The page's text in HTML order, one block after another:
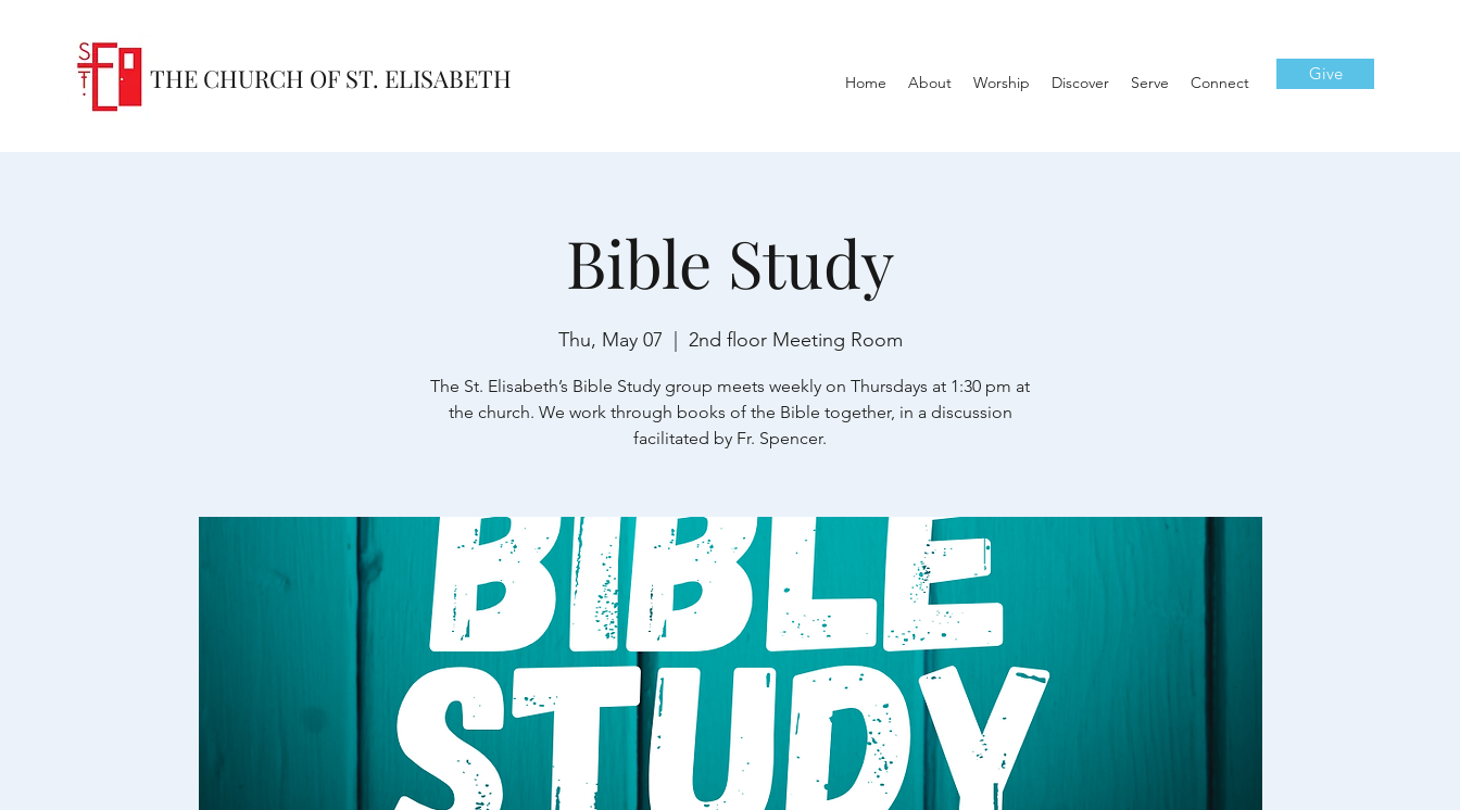
THE CHURCH OF ST. ELISABETH Home About Worship Discover Serve Connect Give
Bible Study
Thu, May 07 2nd floor Meeting Room
The St. Elisabeth’s Bible Study group meets weekly on Thursdays at 1:30 pm at
the church. We work through books of the Bible together, in a discussion